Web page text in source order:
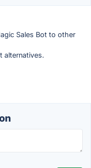
Sales Bot to other
alternatives.